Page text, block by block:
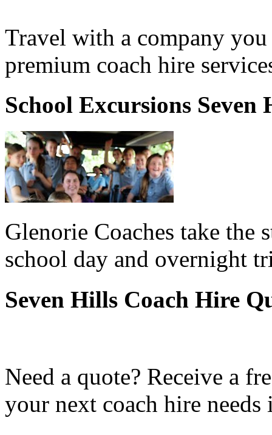
Travel with a company
premium coach hire
School Excursions Seven
Glenorie Coaches take the
school day and overnight
Seven Hills Coach Hire
Need a quote? Receive a
your next coach hire